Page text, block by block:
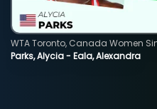
Parks, Alycia - Eala, Alexandra
WTA Toronto, Canada Women